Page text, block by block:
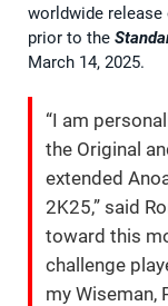
worldwide release
prior to the
March 14, 2025.
“I am
the Original
extended
2K25,” said
toward this
challenge
my Wiseman,